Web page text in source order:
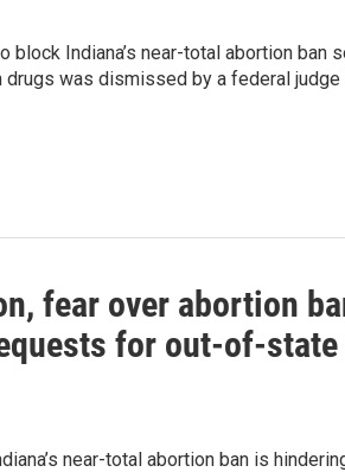
block Indiana’s near-total abortion ban
was dismissed by a federal judge
fear over abortion
for out-of-state
near-total abortion ban is